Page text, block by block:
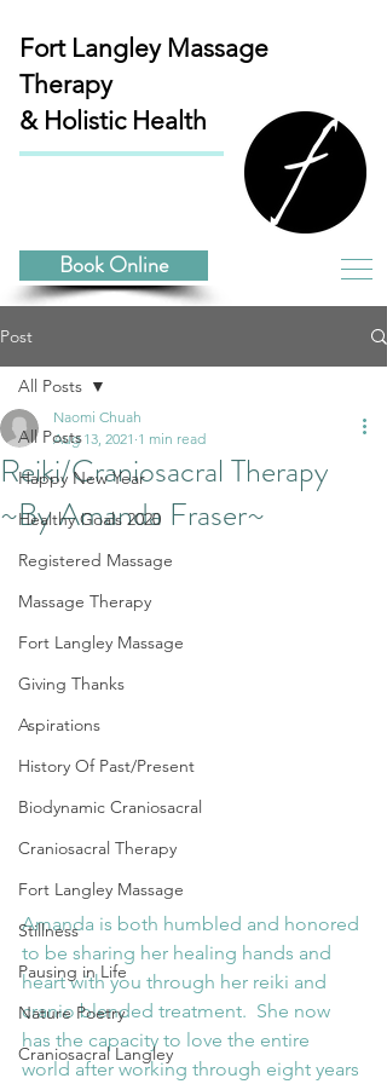
Fort Langley Massage
Therapy
& Holistic Health
Book Online
Post
All Posts
Happy New Year
Healthy Goals 2020
Registered Massage
Massage Therapy
Fort Langley Massage
Giving Thanks
Aspirations
History Of Past/Present
Biodynamic Craniosacral
Craniosacral Therapy
Fort Langley Massage
Stillness
Pausing in Life
Nature Poetry
Craniosacral Langley
All Posts
Reiki/Craniosacral Therapy
~By Amanda Fraser~
Naomi Chuah
Aug 13, 2021 1 min read
Amanda is both humbled and honored
to be sharing her healing hands and
heart with you through her reiki and
cranio blended treatment.  She now
has the capacity to love the entire
world after working through eight years